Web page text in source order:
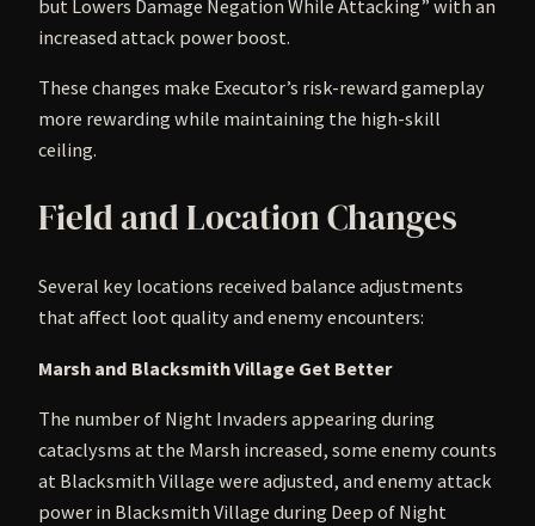
but Lowers Damage Negation While Attacking” with an
increased attack power boost.
These changes make Executor’s risk-reward gameplay
more rewarding while maintaining the high-skill
ceiling.
Field and Location Changes
Several key locations received balance adjustments
that affect loot quality and enemy encounters:
Marsh and Blacksmith Village Get Better
The number of Night Invaders appearing during
cataclysms at the Marsh increased, some enemy counts
at Blacksmith Village were adjusted, and enemy attack
power in Blacksmith Village during Deep of Night